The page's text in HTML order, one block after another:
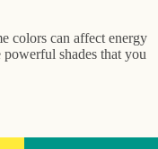
colors can affect energy
shades that you